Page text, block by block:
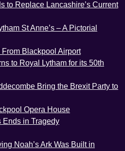
to Replace Lancashire’s Current
St Anne’s – A Pictorial
Blackpool Airport
to Royal Lytham for its 50th
Bring the Brexit Party to
Opera House
Ends in Tragedy
Noah’s Ark Was Built in